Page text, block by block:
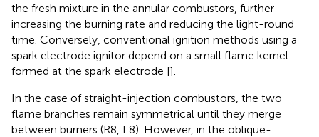
the fresh mixture in the annular combustors, further
increasing the burning rate and reducing the light-round
time. Conversely, conventional ignition methods using a
spark electrode ignitor depend on a small flame kernel
formed at the spark electrode [].
In the case of straight-injection combustors, the two
flame branches remain symmetrical until they merge
between burners (R8, L8). However, in the oblique-